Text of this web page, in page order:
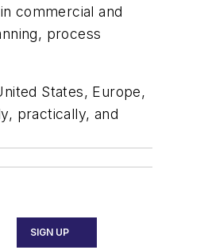
commercial and
process
States, Europe,
practically, and
SIGN UP